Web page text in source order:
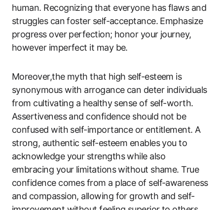
human. Recognizing that everyone has flaws and
struggles can foster self-acceptance. Emphasize
progress over perfection; honor your journey,
however imperfect it may be.
Moreover,the myth that high self-esteem is
synonymous with arrogance can deter individuals
from cultivating a healthy sense of self-worth.
Assertiveness and confidence should not be
confused with self-importance or entitlement. A
strong, authentic self-esteem enables you to
acknowledge your strengths while also
embracing your limitations without shame. True
confidence comes from a place of self-awareness
and compassion, allowing for growth and self-